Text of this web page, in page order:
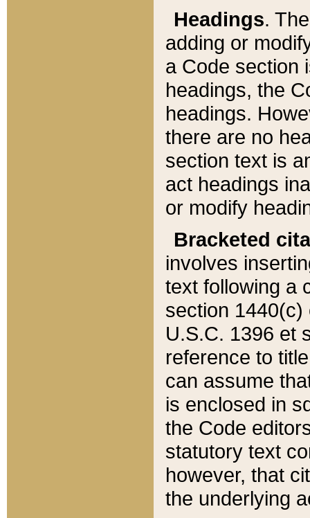
Headings.
adding or
a Code section
headings, the
headings.
there are no
section text is
act headings
or modify
Bracketed
involves
text following a
section 1440(c)
U.S.C. 1396 et
reference to
can assume
is enclosed in
the Code
statutory text
however, that
the underlying